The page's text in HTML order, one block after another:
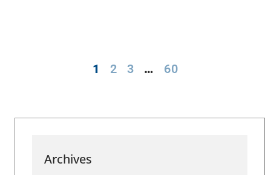
1 2 3 … 60
Archives